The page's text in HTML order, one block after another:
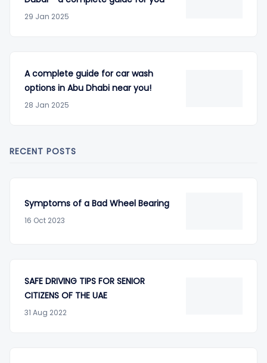
29 Jan 2025
A complete guide for car wash
options in Abu Dhabi near you!
28 Jan 2025
RECENT POSTS
Symptoms of a Bad Wheel Bearing
16 Oct 2023
SAFE DRIVING TIPS FOR SENIOR
CITIZENS OF THE UAE
31 Aug 2022